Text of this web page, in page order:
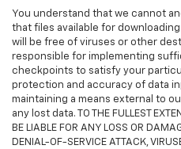
You understand that we cannot
that files available for
will be free of viruses or other
responsible for implementing
checkpoints to satisfy your
protection and accuracy of data
maintaining a means external to
any lost data. TO THE FULLEST
BE LIABLE FOR ANY LOSS OR
DENIAL-OF-SERVICE ATTACK,